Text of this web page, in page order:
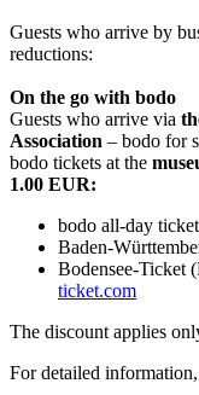
Guests who arrive by
reductions:
On the go with bodo
Guests who arrive via
Association – bodo for
bodo tickets at the
1.00 EUR:
bodo all-day
Baden-
Bodensee-Ticket
ticket.com
The discount applies
For detailed